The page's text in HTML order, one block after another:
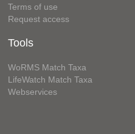
Terms of use
Request access
Tools
WoRMS Match Taxa
LifeWatch Match Taxa
Webservices